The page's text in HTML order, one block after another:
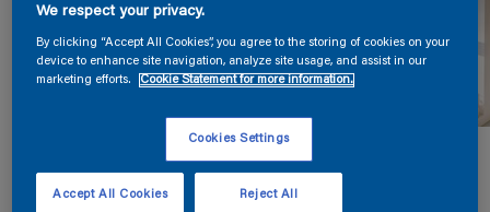
We respect your privacy.
By clicking “Accept All Cookies”, you agree to the storing of cookies on your
device to enhance site navigation, analyze site usage, and assist in our
marketing efforts.
Cookie Statement for more information.
Cookies Settings
Reject All
Accept All Cookies